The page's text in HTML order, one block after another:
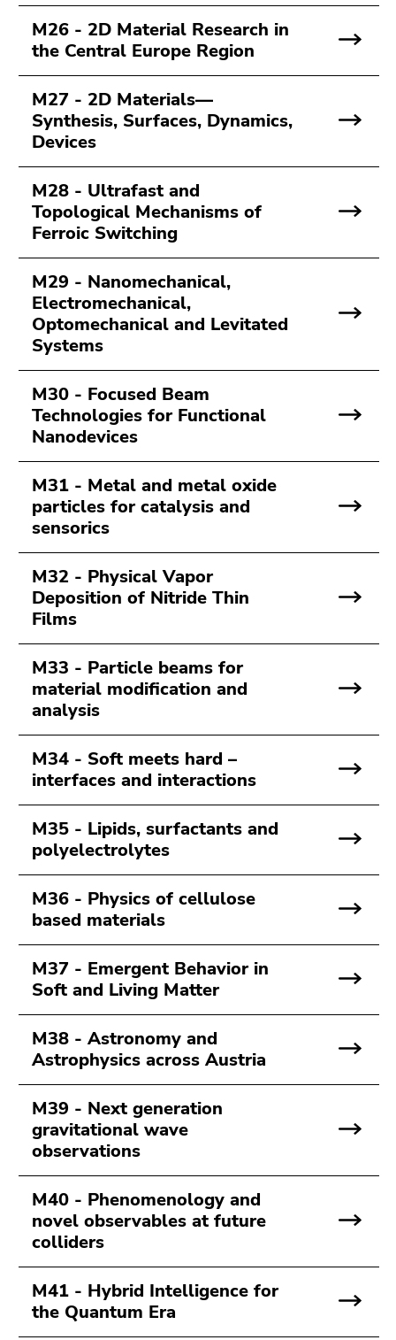
M26 - 2D Material Research in
the Central Europe Region
M27 - 2D Materials—
Synthesis, Surfaces, Dynamics,
Devices
M28 - Ultrafast and
Topological Mechanisms of
Ferroic Switching
M29 - Nanomechanical,
Electromechanical,
Optomechanical and Levitated
Systems
M30 - Focused Beam
Technologies for Functional
Nanodevices
M31 - Metal and metal oxide
particles for catalysis and
sensorics
M32 - Physical Vapor
Deposition of Nitride Thin
Films
M33 - Particle beams for
material modification and
analysis
M34 - Soft meets hard –
interfaces and interactions
M35 - Lipids, surfactants and
polyelectrolytes
M36 - Physics of cellulose
based materials
M37 - Emergent Behavior in
Soft and Living Matter
M38 - Astronomy and
Astrophysics across Austria
M39 - Next generation
gravitational wave
observations
M40 - Phenomenology and
novel observables at future
colliders
M41 - Hybrid Intelligence for
the Quantum Era